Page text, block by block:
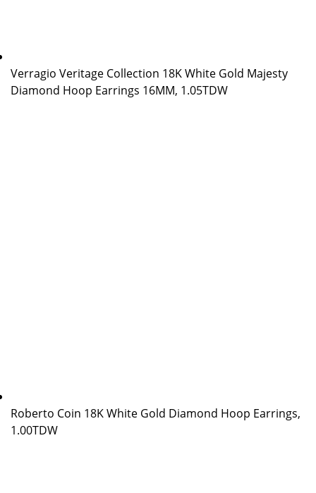
Verragio Veritage Collection 18K White Gold Majesty
Diamond Hoop Earrings 16MM, 1.05TDW
Roberto Coin 18K White Gold Diamond Hoop Earrings,
1.00TDW